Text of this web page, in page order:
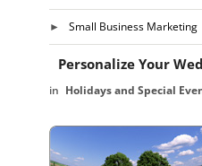
Small Business Marketing
Personalize Your
Holidays and Special